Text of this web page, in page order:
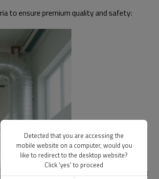
to ensure premium quality and safety:
Sensory Standards:
Detected that you are accessing the
mobile website on a computer, would you
like to redirect to the desktop website?
Click 'yes' to proceed